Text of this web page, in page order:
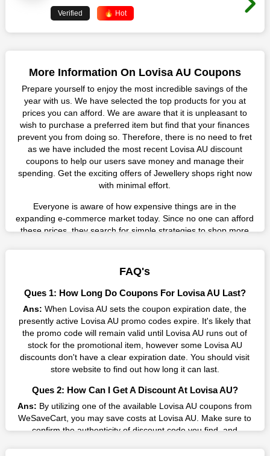
Verified 🔥 Hot
More Information On Lovisa AU Coupons
Prepare yourself to enjoy the most incredible savings of the
year with us. We have selected the top products for you at
prices you can afford. We are aware that it is unpleasant to
wish to purchase a preferred item but find that your finances
prevent you from doing so. Therefore, there is no need to fret
as we have included the most recent Lovisa AU discount
coupons to help our users save money and manage their
spending. Get the exciting offers of Jewellery shops right now
with minimal effort.
Everyone is aware of how expensive things are in the
expanding e-commerce market today. Since no one can afford
these prices, they search for simple strategies to shop more
result without exceeding your budget.
Many individuals wait for sales before purchasing from the
companies they want. By offering the most incredible Lovisa
AU promo codes on our page for big savings, we have found a
solution to this issue. This online retailer offers fantastic prices
all year long, so keep an eye out for them. We are here to save
you a tonne of money.
Therefore, place your order right away and use the most
shopping experience and incredible deals offered by this
vendor. Our main goal is to keep your spending in check
without sacrificing quality. As a result, we will share with you
any offer that this brand makes.
Spend Less & More Shopping with Lovisa AU Discount
FAQ's
Ques 1: How Long Do Coupons For Lovisa AU Last?
Ans: When Lovisa AU sets the coupon expiration date, the
presently active Lovisa AU promo codes expire. It's likely that
the promo code will remain valid until Lovisa AU runs out of
stock for the promotional item, however some Lovisa AU
discounts don't have a clear expiration date. You should visit
store website to find out how long it can last.
Ques 2: How Can I Get A Discount At Lovisa AU?
Ans: By utilizing one of the available Lovisa AU coupons from
WeSaveCart, you may save costs at Lovisa AU. Make sure to
confirm the authenticity of discount code you find, and